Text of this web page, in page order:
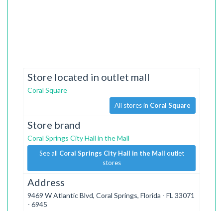
Store located in outlet mall
Coral Square
All stores in Coral Square
Store brand
Coral Springs City Hall in the Mall
See all Coral Springs City Hall in the Mall outlet
stores
Address
9469 W Atlantic Blvd, Coral Springs, Florida - FL 33071
- 6945